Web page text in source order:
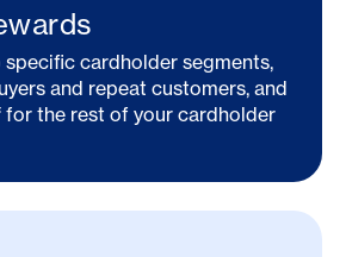
cardholder segments,
and repeat customers, and
the rest of your cardholder